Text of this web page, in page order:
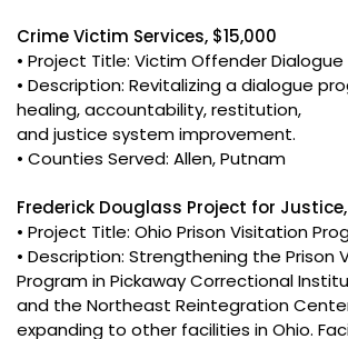
Crime Victim Services, $15,000
• Project Title: Victim Offender Dialogue
• Description: Revitalizing a dialogue
healing, accountability, restitution,
and justice system improvement.
• Counties Served: Allen, Putnam
Frederick Douglass Project for
• Project Title: Ohio Prison Visitation
• Description: Strengthening the Prison
Program in Pickaway Correctional
and the Northeast Reintegration
expanding to other facilities in Ohio.